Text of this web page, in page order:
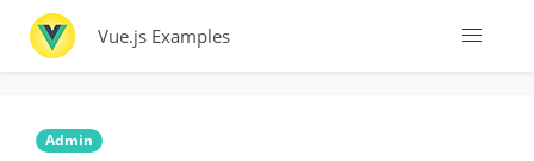
Vue.js Examples
Admin